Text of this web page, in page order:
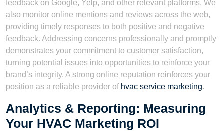
feedback on Google, Yelp, and other relevant platforms. We
also monitor online mentions and reviews across the web,
providing timely responses to both positive and negative
feedback. Addressing concerns professionally and promptly
demonstrates your commitment to customer satisfaction,
turning potential issues into opportunities to reinforce your
brand’s integrity. A strong online reputation reinforces your
position as a reliable provider of hvac service marketing.
Analytics & Reporting: Measuring
Your HVAC Marketing ROI